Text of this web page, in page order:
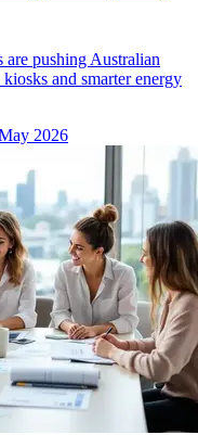
are pushing Australian
and smarter energy
2026